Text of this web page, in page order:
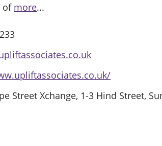
of more...
Street Xchange, 1-3 Hind Street,